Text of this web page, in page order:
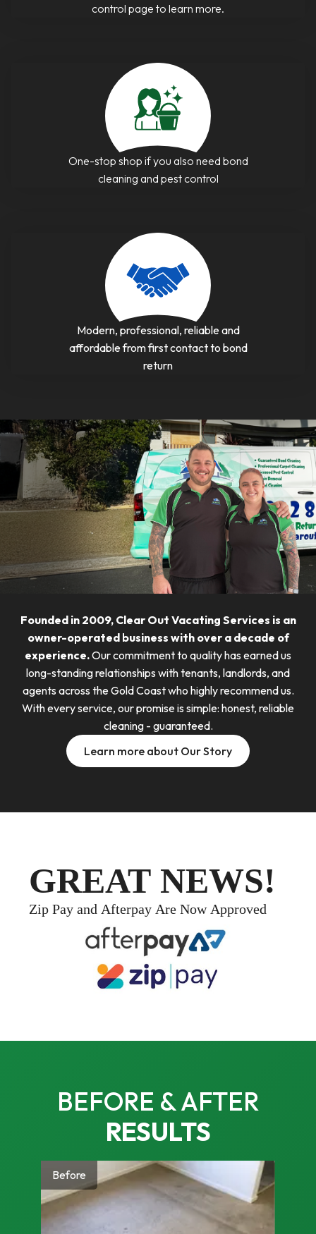
control page to learn more.
One-stop shop if you also need bond
cleaning and pest control
Modern, professional, reliable and
affordable from first contact to bond
return
Founded in 2009, Clear Out Vacating Services is an
owner-operated business with over a decade of
experience.Our commitment to quality has earned us
long-standing relationships with tenants, landlords, and
agents across the Gold Coast who highly recommend us.
With every service, our promise is simple: honest, reliable
cleaning - guaranteed.
Learn more about Our Story
BEFORE & AFTER
RESULTS
Before